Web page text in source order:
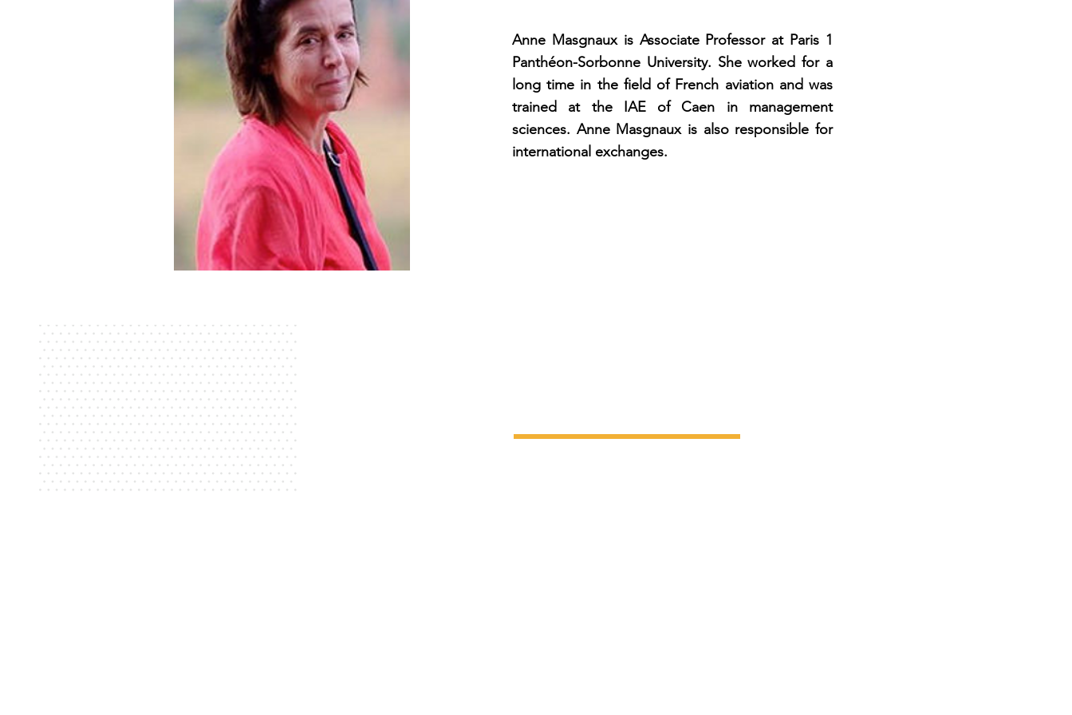
Anne Masgnaux is Associate Professor at Paris 1
Panthéon-Sorbonne University. She worked for a
long time in the field of French aviation and was
trained at the IAE of Caen in management
sciences. Anne Masgnaux is also responsible for
international exchanges.